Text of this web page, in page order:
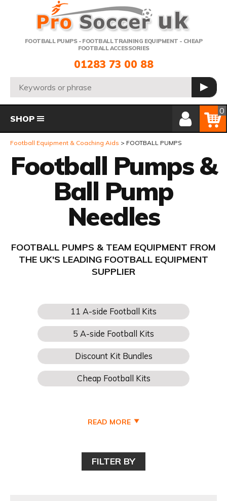
FOOTBALL PUMPS - FOOTBALL TRAINING EQUIPMENT - CHEAP
FOOTBALL ACCESSORIES
Telephone:
01283 73 00 88
Search: GO
Member Login
Basket
0
SHOP
Football Equipment & Coaching Aids FOOTBALL PUMPS
Football Pumps &
Ball Pump
Needles
FOOTBALL PUMPS & TEAM EQUIPMENT FROM
THE UK'S LEADING FOOTBALL EQUIPMENT
SUPPLIER
READ MORE
FILTER BY